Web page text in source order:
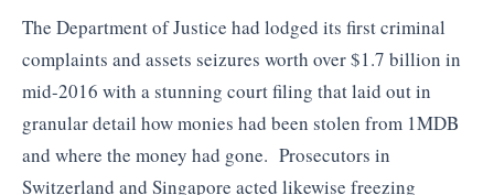
The Department of Justice had lodged its first criminal
complaints and assets seizures worth over $1.7 billion in
mid-2016 with a stunning court filing that laid out in
granular detail how monies had been stolen from 1MDB
and where the money had gone. Prosecutors in
Switzerland and Singapore acted likewise freezing